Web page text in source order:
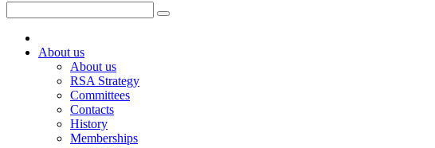
About us
About us
RSA Strategy
Committees
Contacts
History
Memberships